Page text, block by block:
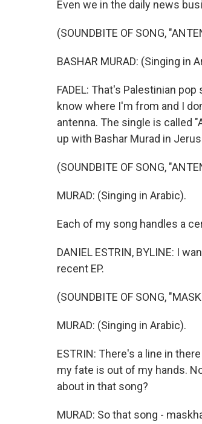
Even we in the daily news
(SOUNDBITE OF SONG,
BASHAR MURAD: (Singing in
FADEL: That's Palestinian
know where I'm from and I
antenna. The single is called
up with Bashar Murad in
(SOUNDBITE OF SONG,
MURAD: (Singing in Arabic).
Each of my song handles a
DANIEL ESTRIN, BYLINE: I
recent EP.
(SOUNDBITE OF SONG,
MURAD: (Singing in Arabic).
ESTRIN: There's a line in
my fate is out of my hands.
about in that song?
MURAD: So that song -